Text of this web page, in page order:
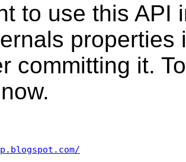
to use this API
properties
committing it.